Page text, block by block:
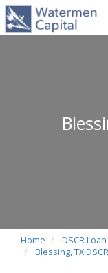
Home DSCR Loan
Blessing, TX